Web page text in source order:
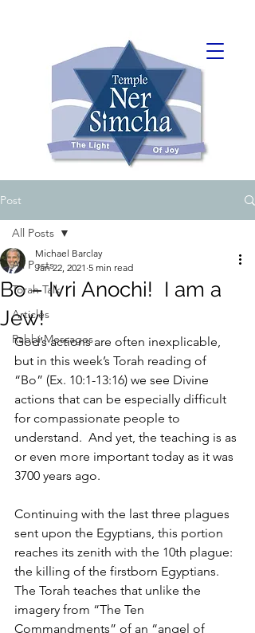
Post
All Posts
Torah Talk
Articles
Rabbi Messages
All Posts
Bo – Ivri Anochi! I am a
Jew!
Michael Barclay
Jan 22, 2021 5 min read
God’s actions are often inexplicable,
but in this week’s Torah reading of
“Bo” (Ex. 10:1-13:16) we see Divine
actions that can be especially difficult
for compassionate people to
understand.  And yet, the teaching is as
or even more important today as it was
3700 years ago.
Continuing with the last three plagues
sent upon the Egyptians, this portion
reaches its zenith with the 10th plague:
the killing of the firstborn Egyptians.
The Torah teaches that unlike the
imagery from “The Ten
Commandments” of an “angel of